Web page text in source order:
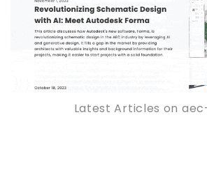
Latest Articles on